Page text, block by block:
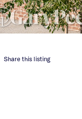
Sharethis listing